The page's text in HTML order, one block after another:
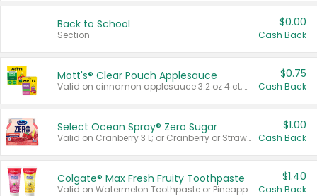
Back to School
Section
$0.00
Cash Back
Mott's® Clear Pouch Applesauce
Valid on cinnamon applesauce 3.2 oz 4 ct, applesauce 3.2 oz 4 ct, no sugar added applesauce 3.2 oz 4 ct, or fruit smoothie mixed berry 4.2 oz 4 ct.
$0.75
Cash Back
Select Ocean Spray® Zero Sugar
Valid on Cranberry 3 L; or Cranberry or Strawberry Mango 10 oz 6 ct.
$1.00
Cash Back
Colgate® Max Fresh Fruity Toothpaste
Valid on Watermelon Toothpaste or Pineapple Coconut, 4.5 oz.
$1.40
Cash Back